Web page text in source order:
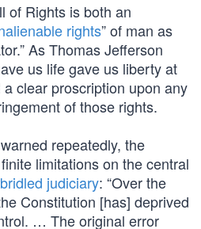
of Rights is both an
rights” of man as
As Thomas Jefferson
us life gave us liberty at
clear proscription upon any
of those rights.
repeatedly, the
limitations on the central
judiciary: “Over the
Constitution [has] deprived
… The original error